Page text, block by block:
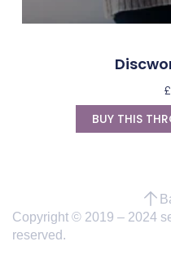
£
BUY THIS
Copyright © 2019 – 2024
reserved.